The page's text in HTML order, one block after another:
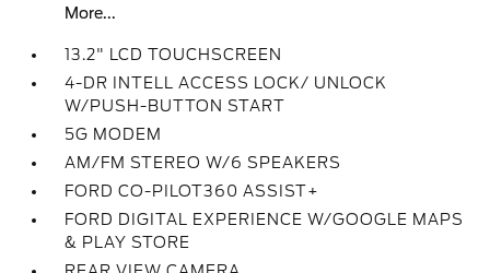
More...
13.2" LCD TOUCHSCREEN
4-DR INTELL ACCESS LOCK/ UNLOCK
W/PUSH-BUTTON START
5G MODEM
AM/FM STEREO W/6 SPEAKERS
FORD CO-PILOT360 ASSIST+
FORD DIGITAL EXPERIENCE W/GOOGLE MAPS
& PLAY STORE